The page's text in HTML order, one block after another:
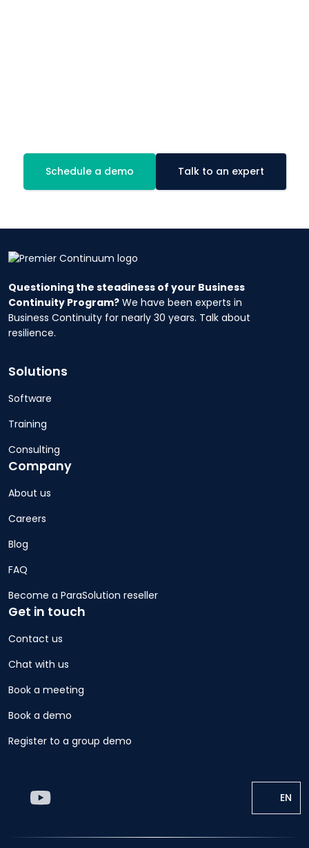
Schedule a demo Talk to an expert
Questioning the steadiness of your Business
Continuity Program? We have been experts in
Business Continuity for nearly 30 years. Talk about
resilience.
Solutions
Software
Training
Consulting
Company
About us
Careers
Blog
FAQ
Become a ParaSolution reseller
Get in touch
Contact us
Chat with us
Book a meeting
Book a demo
Register to a group demo
EN